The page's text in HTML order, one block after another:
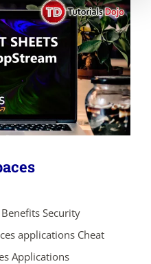
Security
applications Cheat
Applications